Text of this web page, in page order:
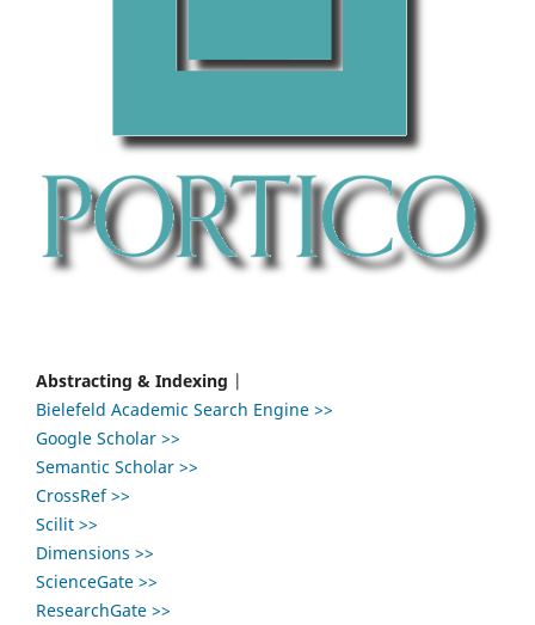
Abstracting & Indexing |
Bielefeld Academic Search Engine >>
Google Scholar >>
Semantic Scholar >>
CrossRef >>
Scilit >>
Dimensions >>
ScienceGate >>
ResearchGate >>